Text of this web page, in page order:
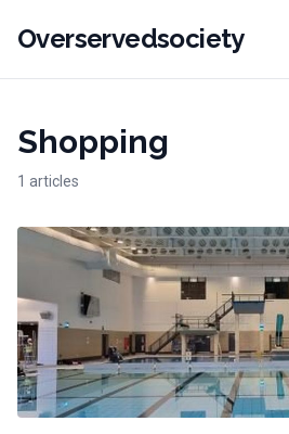
Overservedsociety
Shopping
1 articles